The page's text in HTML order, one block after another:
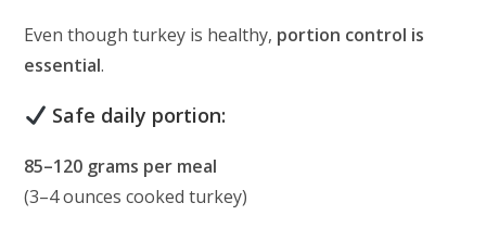
Even though turkey is healthy, portion control is
essential.
Safe daily portion:
85–120 grams per meal
(3–4 ounces cooked turkey)